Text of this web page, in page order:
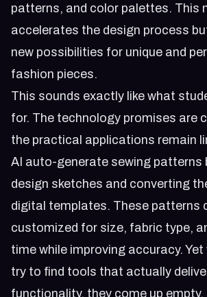
patterns, and color palettes. This
accelerates the design process
new possibilities for unique and
fashion pieces.
This sounds exactly like what
for. The technology promises are
the practical applications remain
AI auto-generate sewing patterns
design sketches and converting
digital templates. These patterns
customized for size, fabric type,
time while improving accuracy.
try to find tools that actually
functionality, they come up empty.